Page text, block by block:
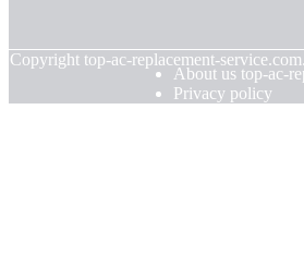
Copyright top-ac-replacement-
About us top-ac-
Privacy policy